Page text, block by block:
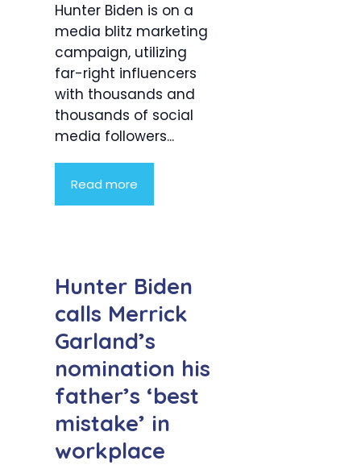
Hunter Biden is on a
media blitz marketing
campaign, utilizing
far-right influencers
with thousands and
thousands of social
media followers...
Read more
Hunter Biden
calls Merrick
Garland’s
nomination his
father’s ‘best
mistake’ in
workplace